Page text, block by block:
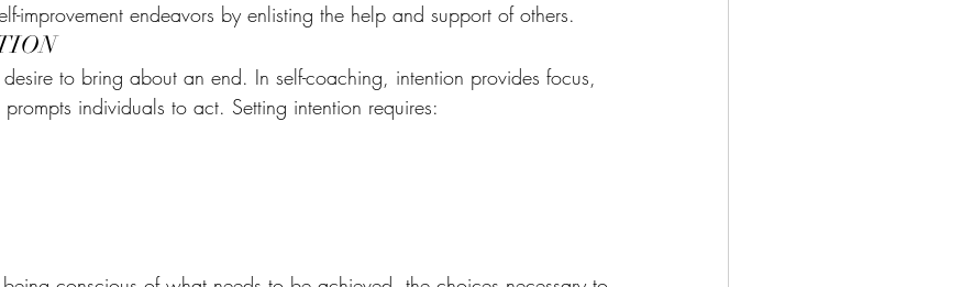
improvement endeavors by enlisting the help and support of others.
to bring about an end. In self-coaching, intention provides focus,
individuals to act. Setting intention requires: